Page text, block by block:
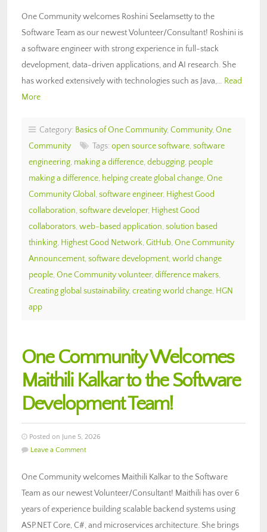
One Community welcomes Roshini Seelamsetty to the
Software Team as our newest Volunteer/Consultant! Roshini is
a software engineer with strong experience in full-stack
development, data-driven applications, and AI research. She
has worked extensively with technologies such as Java,… Read
More
Category: Basics of One Community, Community, One
Community
Tags: open source software, software
engineering, making a difference, debugging, people
making a difference, helping create global change, One
Community Global , software engineer, Highest Good
collaboration, software developer, Highest Good
collaborators, web-based application, solution based
thinking, Highest Good Network, GitHub, One Community
Announcement, software development, world change
people, One Community volunteer, difference makers,
Creating global sustainability, creating world change, HGN
app
One Community Welcomes
Maithili Kalkar to the Software
Development Team!
Posted on June 5, 2026
Leave a Comment
One Community welcomes Maithili Kalkar to the Software
Team as our newest Volunteer/Consultant! Maithili has over 6
years of experience building scalable backend systems using
ASP.NET Core, C#, and microservices architecture. She brings